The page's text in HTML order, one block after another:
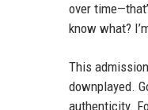
over
know what?
This
downplayed.
authenticity.